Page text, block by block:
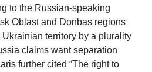
to the Russian-speaking
Oblast and Donbas regions
territory by a plurality
claims want separation
further cited “The right to